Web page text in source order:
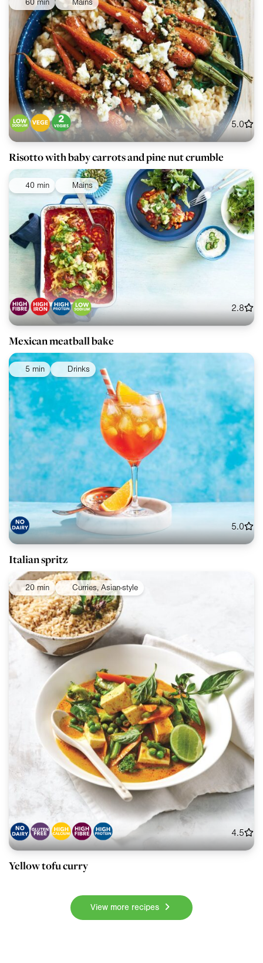
60 min Mains
5.0
Risotto with baby carrots and pine nut crumble
40 min Mains
2.8
Mexican meatball bake
5 min Drinks
5.0
Italian spritz
20 min Curries, Asian-style
4.5
Yellow tofu curry
View more recipes